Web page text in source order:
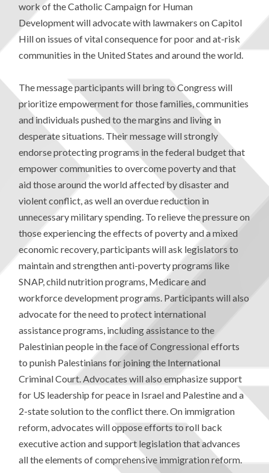
work of the Catholic Campaign for Human
Development will advocate with lawmakers on Capitol
Hill on issues of vital consequence for poor and at-risk
communities in the United States and around the world.
The message participants will bring to Congress will
prioritize empowerment for those families, communities
and individuals pushed to the margins and living in
desperate situations. Their message will strongly
endorse protecting programs in the federal budget that
empower communities to overcome poverty and that
aid those around the world affected by disaster and
violent conflict, as well an overdue reduction in
unnecessary military spending. To relieve the pressure on
those experiencing the effects of poverty and a mixed
economic recovery, participants will ask legislators to
maintain and strengthen anti-poverty programs like
SNAP, child nutrition programs, Medicare and
workforce development programs. Participants will also
advocate for the need to protect international
assistance programs, including assistance to the
Palestinian people in the face of Congressional efforts
to punish Palestinians for joining the International
Criminal Court. Advocates will also emphasize support
for US leadership for peace in Israel and Palestine and a
2-state solution to the conflict there. On immigration
reform, advocates will oppose efforts to roll back
executive action and support legislation that advances
all the elements of comprehensive immigration reform.